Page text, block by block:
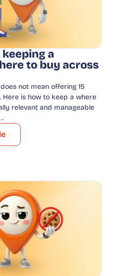
a
to buy across
not mean offering 15
is how to keep a where
relevant and manageable